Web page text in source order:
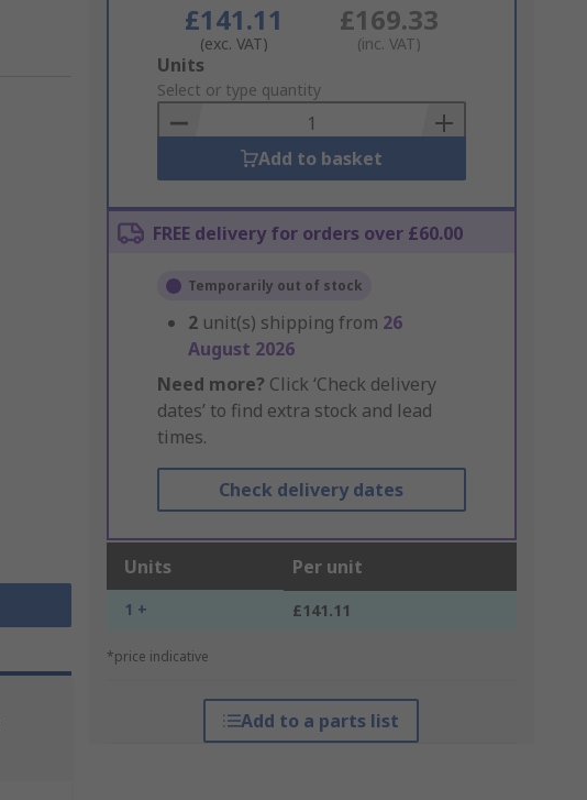
£141.11
(exc. VAT)
£169.33
(inc. VAT)
Add
to
Basket
Units
Select or type quantity
Add to basket
FREE delivery for orders over £60.00
Temporarily out of stock
2 unit(s) shipping from 26
August 2026
Need more? Click ‘Check delivery
dates’ to find extra stock and lead
times.
Check delivery dates
Units Per unit
1 + £141.11
*price indicative
Add to a parts list